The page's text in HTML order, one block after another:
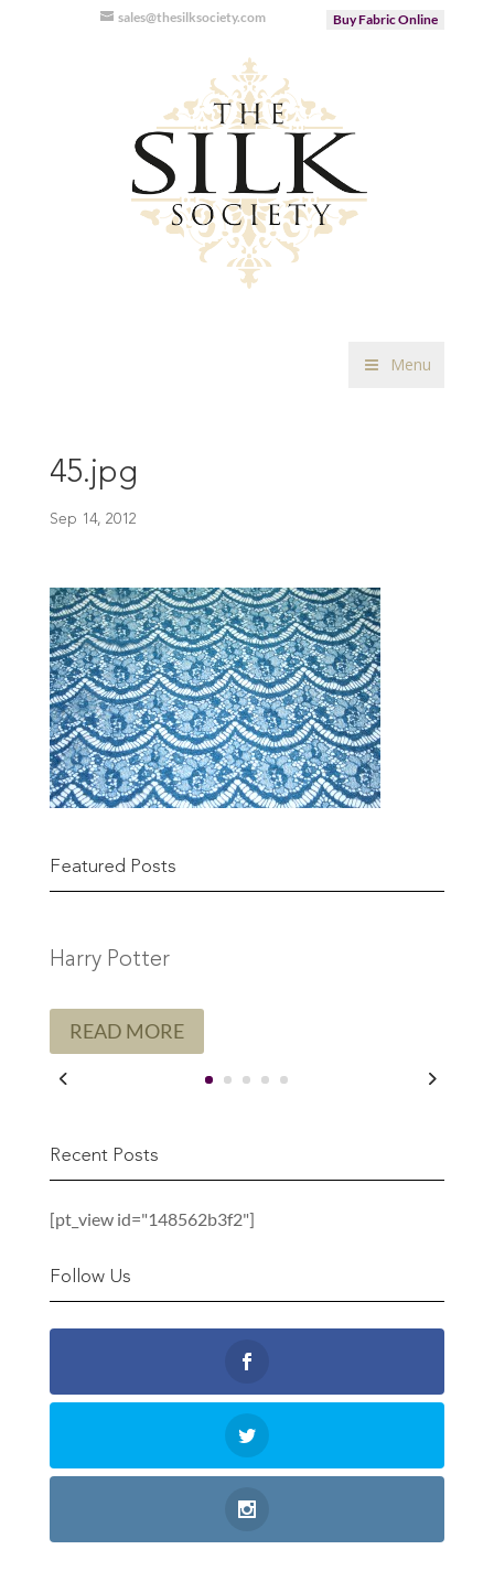
sales@thesilksociety.com Buy Fabric Online
Menu
45.jpg
Sep 14, 2012
Featured Posts
Harry Potter
READ MORE
Recent Posts
[pt_view id="148562b3f2"]
Follow Us